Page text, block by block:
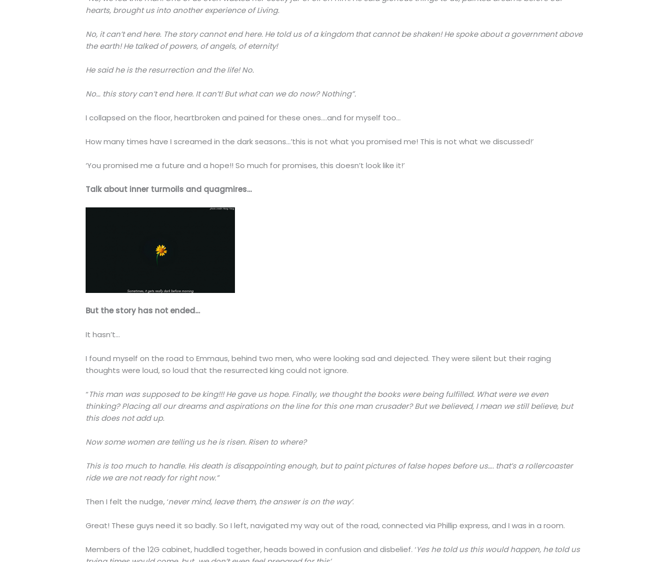
hearts, brought us into another experience of Living.
No, it can’t end here. The story cannot end here. He told us of a kingdom that cannot be shaken! He spoke about a government above
the earth! He talked of powers, of angels, of eternity!
He said he is the resurrection and the life! No.
No… this story can’t end here. It can’t! But what can we do now? Nothing”.
I collapsed on the floor, heartbroken and pained for these ones….and for myself too…
How many times have I screamed in the dark seasons…’this is not what you promised me! This is not what we discussed!’
‘You promised me a future and a hope!! So much for promises, this doesn’t look like it!’
Talk about inner turmoils and quagmires…
But the story has not ended…
It hasn’t…
I found myself on the road to Emmaus, behind two men, who were looking sad and dejected. They were silent but their raging
thoughts were loud, so loud that the resurrected king could not ignore.
“This man was supposed to be king!!! He gave us hope. Finally, we thought the books were being fulfilled. What were we even
thinking? Placing all our dreams and aspirations on the line for this one man crusader? But we believed, I mean we still believe, but
this does not add up.
Now some women are telling us he is risen. Risen to where?
This is too much to handle. His death is disappointing enough, but to paint pictures of false hopes before us…. that’s a rollercoaster
ride we are not ready for right now.”
Then I felt the nudge, ‘never mind, leave them, the answer is on the way’.
Great! These guys need it so badly. So I left, navigated my way out of the road, connected via Phillip express, and I was in a room.
Members of the 12G cabinet, huddled together, heads bowed in confusion and disbelief. ‘Yes he told us this would happen, he told us